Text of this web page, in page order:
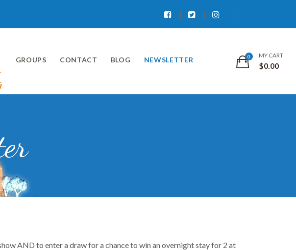
FacebookTwitter Instagram
GROUPS CONTACT BLOG NEWSLETTER
MY CART
$0.00
AND to enter a draw for a chance to win an overnight stay for 2 at